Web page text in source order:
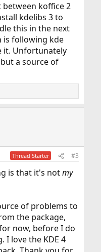
koffice 2
kdelibs 3 to
this in the next
is following kde
it. Unfortunately
a source of
Thread Starter #3
is that it's notmy
of problems to
the package,
now, before I do
I love the KDE 4